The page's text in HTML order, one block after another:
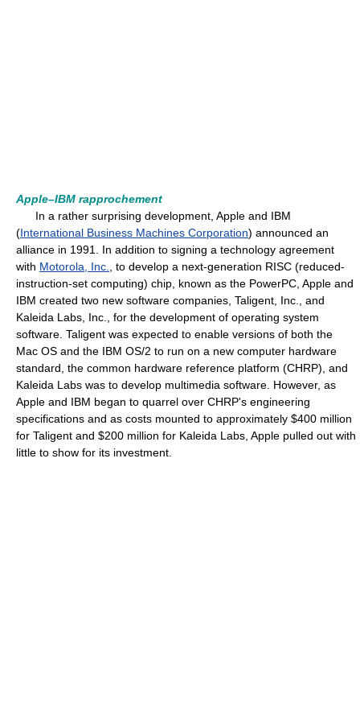
Apple–IBM rapprochement
In a rather surprising development, Apple and IBM
(International Business Machines Corporation) announced an
alliance in 1991. In addition to signing a technology agreement
with Motorola, Inc.
, to develop a next-generation RISC (reduced-
instruction-set computing) chip, known as the PowerPC, Apple and
IBM created two new software companies, Taligent, Inc., and
Kaleida Labs, Inc., for the development of operating system
software. Taligent was expected to enable versions of both the
Mac OS and the IBM OS/2 to run on a new computer hardware
standard, the common hardware reference platform (CHRP), and
Kaleida Labs was to develop multimedia software. However, as
Apple and IBM began to quarrel over CHRP's engineering
specifications and as costs mounted to approximately $400 million
for Taligent and $200 million for Kaleida Labs, Apple pulled out with
little to show for its investment.